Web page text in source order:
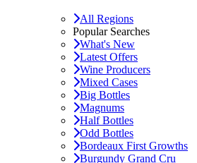
All Regions
Popular Searches
What's New
Latest Offers
Wine Producers
Mixed Cases
Big Bottles
Magnums
Half Bottles
Odd Bottles
Bordeaux First Growths
Burgundy Grand Cru